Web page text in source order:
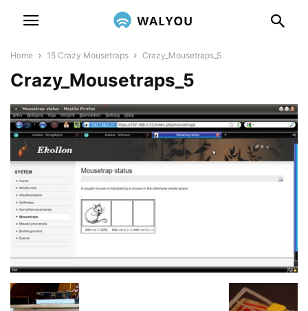
Home 15 Crazy Mousetraps Crazy_Mousetraps_5
Crazy_Mousetraps_5